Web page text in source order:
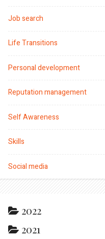
Job search
Life Transitions
Personal development
Reputation management
Self Awareness
Skills
Social media
2022
2021